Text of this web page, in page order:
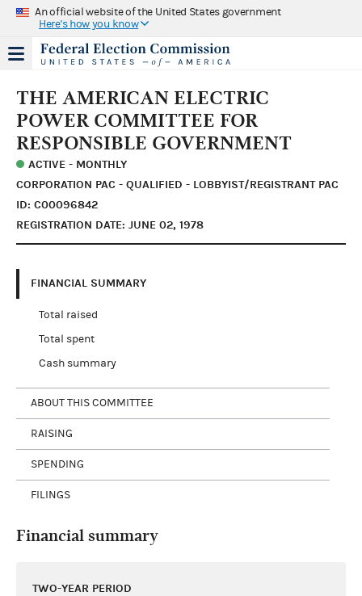
An official website of the United States government
Here's how you know
THE AMERICAN ELECTRIC
POWER COMMITTEE FOR
RESPONSIBLE GOVERNMENT
ACTIVE - MONTHLY
CORPORATION PAC - QUALIFIED - LOBBYIST/REGISTRANT PAC
ID: C00096842
REGISTRATION DATE: JUNE 02, 1978
FINANCIAL SUMMARY
Total raised
Total spent
Cash summary
ABOUT THIS COMMITTEE
RAISING
SPENDING
FILINGS
Financial summary
TWO-YEAR PERIOD